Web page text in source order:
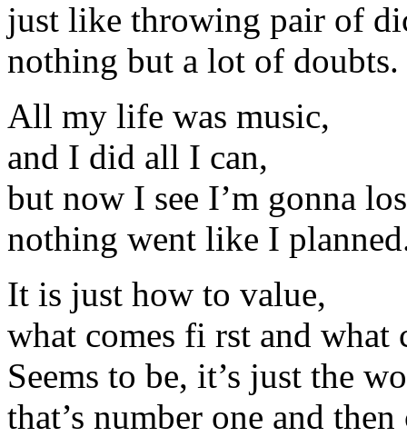
just like throwing pair of
nothing but a lot of doubts.
All my life was music,
and I did all I can,
but now I see I’m gonna
nothing went like I
It is just how to value,
what comes fi rst and what
Seems to be, it’s just the
that’s number one and